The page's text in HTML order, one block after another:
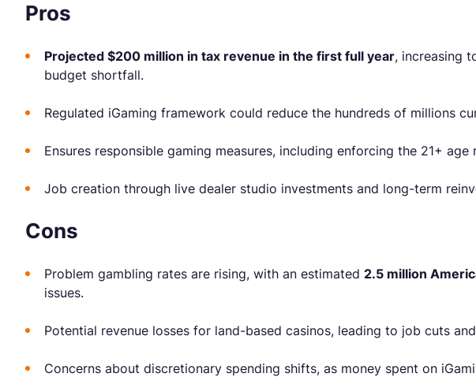
Pros
Projected $200 million in tax revenue in the first full year, increasing
budget shortfall.
Regulated iGaming framework could reduce the hundreds of millions
Ensures responsible gaming measures, including enforcing the 21+
Job creation through live dealer studio investments and long-term
Cons
Problem gambling rates are rising, with an estimated 2.5 million
issues.
Potential revenue losses for land-based casinos, leading to job cuts
Concerns about discretionary spending shifts, as money spent on